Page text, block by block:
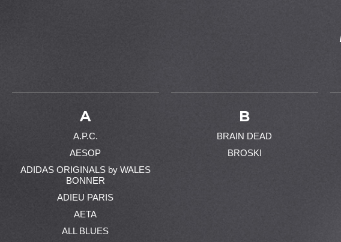
A
A.P.C.
AESOP
ADIDAS ORIGINALS by WALES
BONNER
ADIEU PARIS
AETA
ALL BLUES
B
BRAIN DEAD
BROSKI